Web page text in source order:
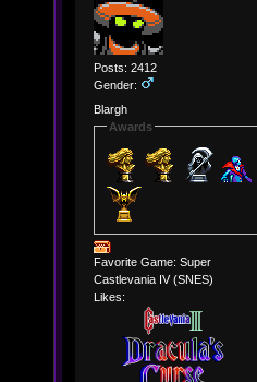
Posts: 2412
Gender:
Blargh
Awards
Favorite Game: Super
Castlevania IV (SNES)
Likes: